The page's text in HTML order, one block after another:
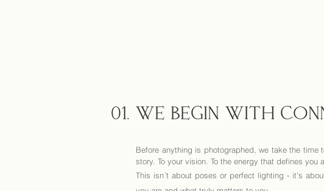
01. WE BEGIN WITH
Before anything is photographed, we take the time
story. To your vision. To the energy that defines you
This isn´t about poses or perfect lighting - it's